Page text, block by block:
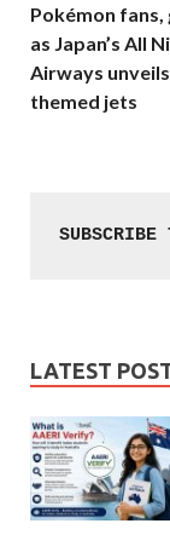
Pokémon
as Japan’s All
Airways
themed jets
LATEST